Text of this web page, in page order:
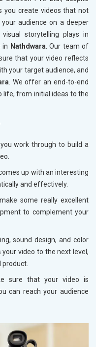
you create videos that not
audience on a deeper
storytelling plays in
in Nathdwara . Our team of
that your video reflects
your target audience, and
. We offer an end-to-end
life, from initial ideas to the
work through to build a
up with an interesting
and effectively.
some really excellent
to complement your
sound design, and color
video to the next level,
sure that your video is
can reach your audience